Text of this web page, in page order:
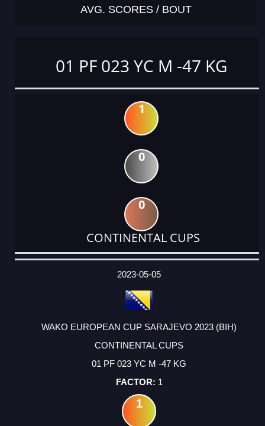
AVG. SCORES / BOUT
01 PF 023 YC M -47 KG
1
0
0
CONTINENTAL CUPS
DATE
EVENT
TYPE
CATEGORY
EVENT
RANK
WINS
POINTS
ACTUAL
2023-05-05
WAKO EUROPEAN CUP SARAJEVO 2023 (BIH)
CONTINENTAL CUPS
01 PF 023 YC M -47 KG
1
1